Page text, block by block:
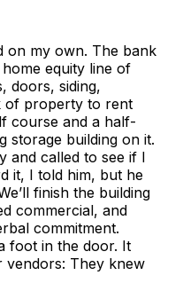
on my own. The bank
equity line of
doors, siding,
of property to rent
course and a half-
storage building on it.
and called to see if I
it, I told him, but he
finish the building
commercial, and
commitment.
foot in the door. It
vendors: They knew